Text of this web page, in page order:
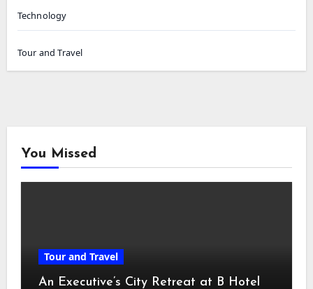
Technology
Tour and Travel
You Missed
Tour and Travel
An Executive’s City Retreat at B Hotel